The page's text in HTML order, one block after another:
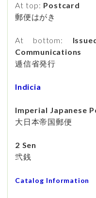
At top: Postcard
郵便はがき
At bottom:
Communications
逓信省発行
Indicia
Imperial Japanese
大日本帝国郵便
2 Sen
弐銭
Catalog Information